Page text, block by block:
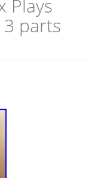
Plays
parts